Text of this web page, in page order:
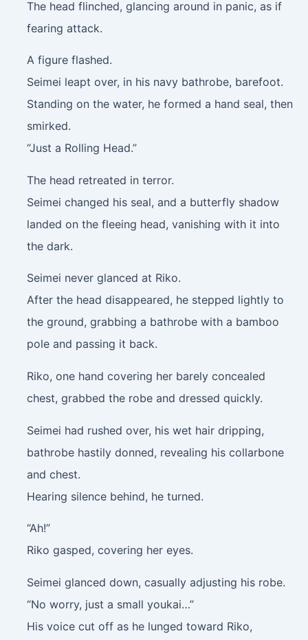
The head flinched, glancing around in panic, as if
fearing attack.
A figure flashed.
Seimei leapt over, in his navy bathrobe, barefoot.
Standing on the water, he formed a hand seal, then
smirked.
“Just a Rolling Head.”
The head retreated in terror.
Seimei changed his seal, and a butterfly shadow
landed on the fleeing head, vanishing with it into
the dark.
Seimei never glanced at Riko.
After the head disappeared, he stepped lightly to
the ground, grabbing a bathrobe with a bamboo
pole and passing it back.
Riko, one hand covering her barely concealed
chest, grabbed the robe and dressed quickly.
Seimei had rushed over, his wet hair dripping,
bathrobe hastily donned, revealing his collarbone
and chest.
Hearing silence behind, he turned.
“Ah!”
Riko gasped, covering her eyes.
Seimei glanced down, casually adjusting his robe.
“No worry, just a small youkai…”
His voice cut off as he lunged toward Riko,